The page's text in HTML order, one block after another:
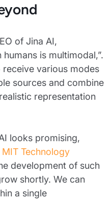
of Jina AI,
is multimodal,”.
various modes
sources and combine
representation
looks promising,
Technology
development of such
shortly. We can
a single